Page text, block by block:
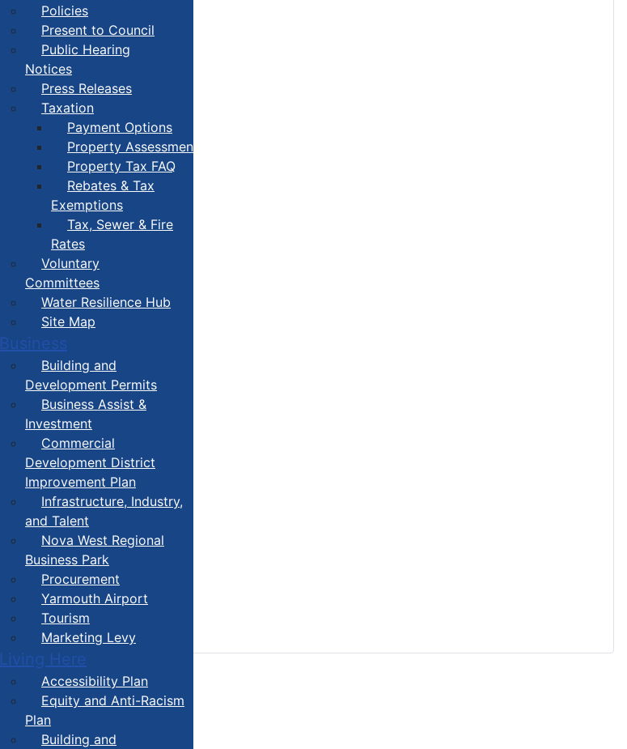
Policies
Present to Council
Public Hearing
Notices
Press Releases
Taxation
Payment Options
Property Assessment
Property Tax FAQ
Rebates & Tax
Exemptions
Tax, Sewer & Fire
Rates
Voluntary
Committees
Water Resilience Hub
Site Map
Business
Building and
Development Permits
Business Assist &
Investment
Commercial
Development District
Improvement Plan
Infrastructure, Industry,
and Talent
Nova West Regional
Business Park
Procurement
Yarmouth Airport
Tourism
Marketing Levy
Living Here
Accessibility Plan
Equity and Anti-Racism
Plan
Building and